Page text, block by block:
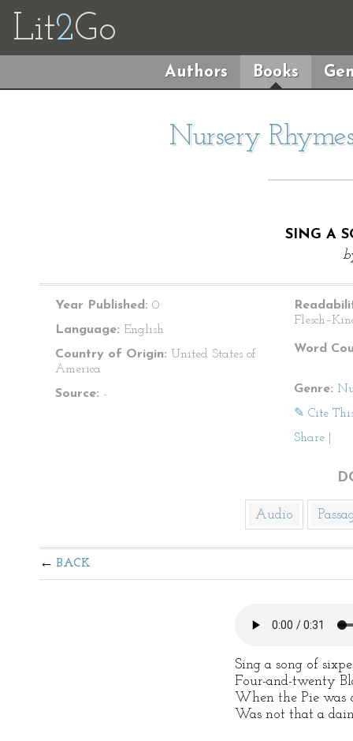
Lit2Go
Authors Books
Nursery
SING A
Year Published: 0
Language: English
Country of Origin: United States of
America
Source: -
Word
Genre:
✎ Cite
Share
Audio
BACK
Sing a song of
Four-and-twenty
When the Pie was
Was not that a